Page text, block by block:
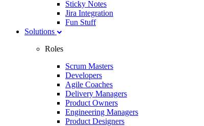
Sticky Notes
Jira Integration
Fun Stuff
Solutions
Roles
Scrum Masters
Developers
Agile Coaches
Delivery Managers
Product Owners
Engineering Managers
Product Designers